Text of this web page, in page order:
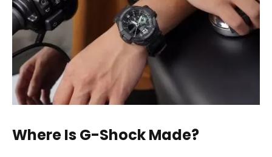
Where Is G-Shock Made?